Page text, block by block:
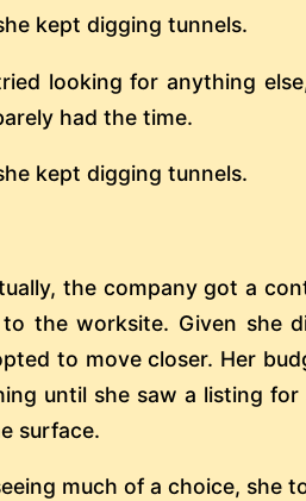
kept digging tunnels.
looking for anything
had the time.
kept digging tunnels.
the company got a
the worksite. Given she
to move closer. Her
until she saw a listing
surface.
much of a choice, she